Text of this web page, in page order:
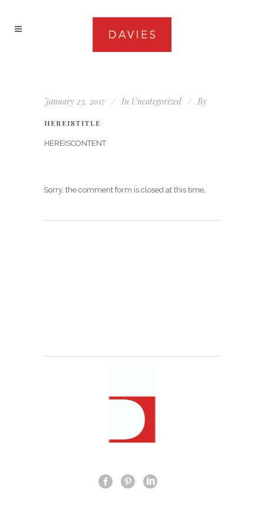
January 23, 2017 In Uncategorized By
HEREISTITLE
HEREISCONTENT
Sorry, the comment form is closed at this time.